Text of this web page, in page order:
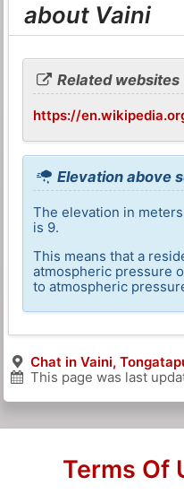
about Vaini
Related websites
https://
Elevation above
The elevation in
is 9.
This means that a
atmospheric pressure
to atmospheric
Chat in Vaini,
This page was last
Terms Of